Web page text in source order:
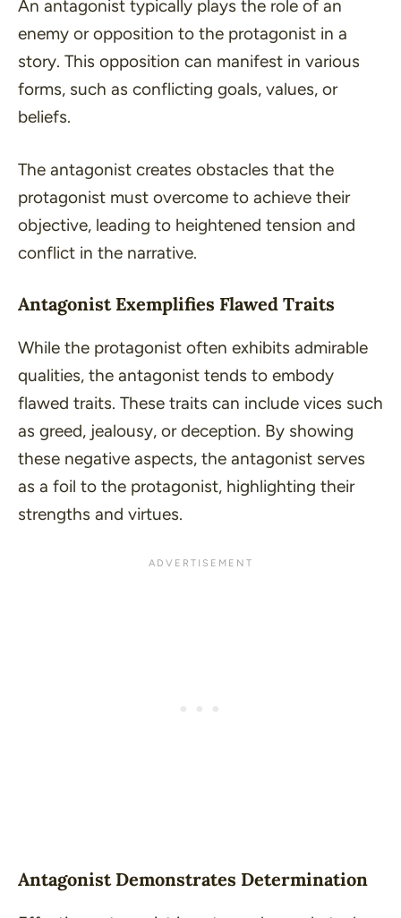
An antagonist typically plays the role of an
enemy or opposition to the protagonist in a
story. This opposition can manifest in various
forms, such as conflicting goals, values, or
beliefs.
The antagonist creates obstacles that the
protagonist must overcome to achieve their
objective, leading to heightened tension and
conflict in the narrative.
Antagonist Exemplifies Flawed Traits
While the protagonist often exhibits admirable
qualities, the antagonist tends to embody
flawed traits. These traits can include vices such
as greed, jealousy, or deception. By showing
these negative aspects, the antagonist serves
as a foil to the protagonist, highlighting their
strengths and virtues.
Antagonist Demonstrates Determination